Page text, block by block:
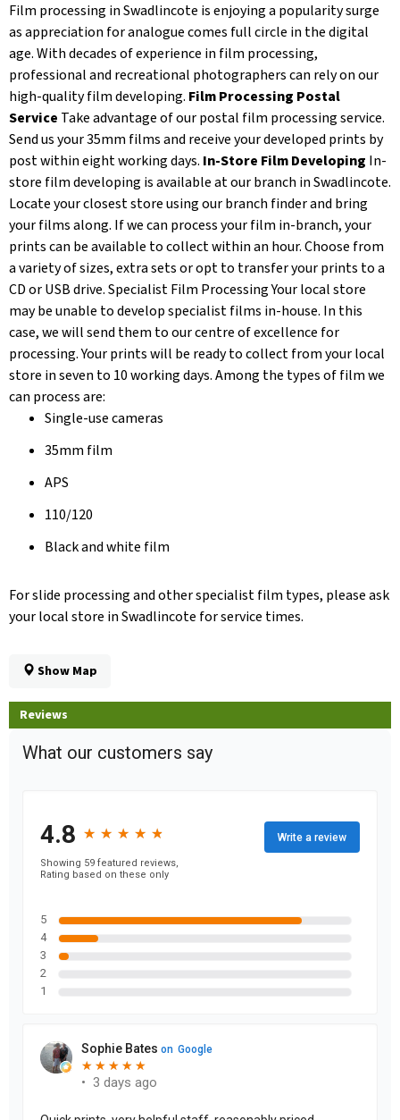
Film processing in Swadlincote is enjoying a popularity surge
as appreciation for analogue comes full circle in the digital
age. With decades of experience in film processing,
professional and recreational photographers can rely on our
high-quality film developing. Film Processing Postal
Service Take advantage of our postal film processing service.
Send us your 35mm films and receive your developed prints by
post within eight working days. In-Store Film Developing In-
store film developing is available at our branch in Swadlincote.
Locate your closest store using our branch finder and bring
your films along. If we can process your film in-branch, your
prints can be available to collect within an hour. Choose from
a variety of sizes, extra sets or opt to transfer your prints to a
CD or USB drive. Specialist Film Processing Your local store
may be unable to develop specialist films in-house. In this
case, we will send them to our centre of excellence for
processing. Your prints will be ready to collect from your local
store in seven to 10 working days. Among the types of film we
can process are:
Single-use cameras
35mm film
APS
110/120
Black and white film
For slide processing and other specialist film types, please ask
your local store in Swadlincote for service times.
Show Map
Reviews